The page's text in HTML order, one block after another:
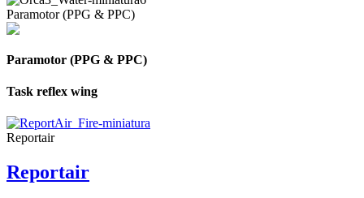
Paramotor (PPG & PPC)
Paramotor (PPG & PPC)
Task reflex wing
Reportair
Reportair